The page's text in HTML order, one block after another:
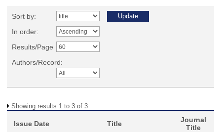
Sort by:
In order:
Results/Page
Authors/Record:
Showing results 1 to 3 of 3
Issue Date Title
Journal
Title